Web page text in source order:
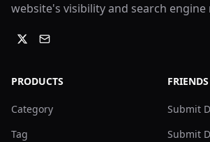
website's visibility and search engine
PRODUCTS
Category
Tag
FRIENDS
Submit
Submit